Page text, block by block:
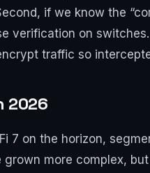
if we know the
verification on
traffic so
2026
7 on the horizon,
grown more complex,